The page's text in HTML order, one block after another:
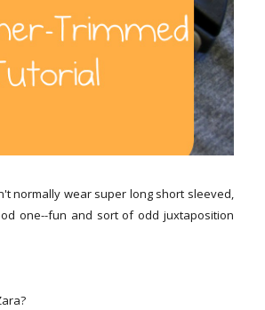
normally wear super long short sleeved,
one--fun and sort of odd juxtaposition